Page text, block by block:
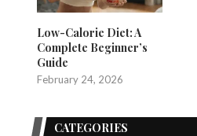
Low-Calorie Diet: A
Complete Beginner’s
Guide
February 24, 2026
CATEGORIES